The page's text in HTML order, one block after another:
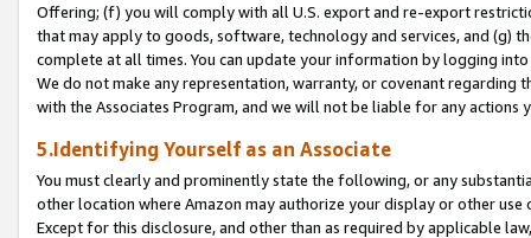
Offering; (f) you will comply with all U.S. export and re-export
that may apply to goods, software, technology and services, and (g)
complete at all times. You can update your information by logging
We do not make any representation, warranty, or covenant regarding
with the Associates Program, and we will not be liable for any actions
5.Identifying Yourself as an Associate
You must clearly and prominently state the following, or any
other location where Amazon may authorize your display or other
Except for this disclosure, and other than as required by applicable